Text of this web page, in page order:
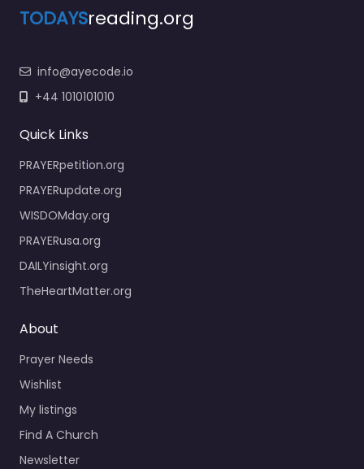
TODAYSreading.org
info@ayecode.io
+44 1010101010
Quick Links
PRAYERpetition.org
PRAYERupdate.org
WISDOMday.org
PRAYERusa.org
DAILYinsight.org
TheHeartMatter.org
About
Prayer Needs
Wishlist
My listings
Find A Church
Newsletter